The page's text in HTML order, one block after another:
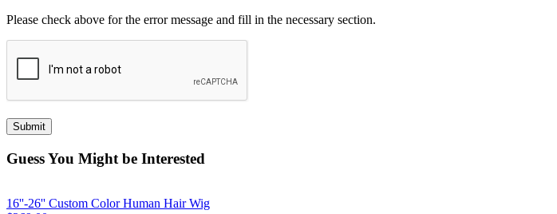
Please check above for the error message and fill in the necessary section.
Guess You Might be Interested
16''-26'' Custom Color Human Hair Wig